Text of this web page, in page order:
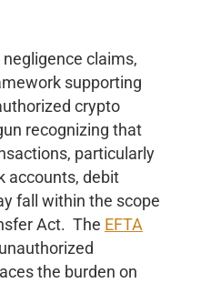
claims,
supporting
crypto
recognizing that
particularly
accounts, debit
fall within the scope
Act. The EFTA
the burden on